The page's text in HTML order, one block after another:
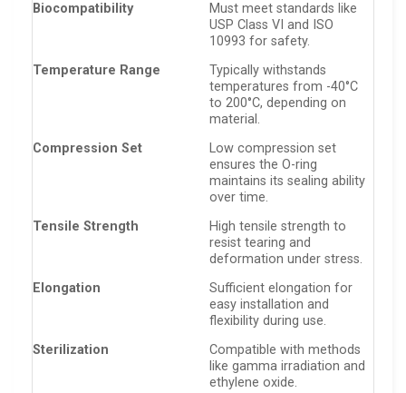
Biocompatibility
Must meet standards like
USP Class VI and ISO
10993 for safety.
Temperature Range
Typically withstands
temperatures from -40°C
to 200°C, depending on
material.
Compression Set
Low compression set
ensures the O-ring
maintains its sealing ability
over time.
Tensile Strength
High tensile strength to
resist tearing and
deformation under stress.
Elongation
Sufficient elongation for
easy installation and
flexibility during use.
Sterilization
Compatible with methods
like gamma irradiation and
ethylene oxide.